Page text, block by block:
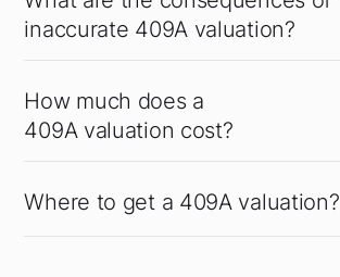
inaccurate 409A valuation?
How much does a
409A valuation cost?
Where to get a 409A valuation?